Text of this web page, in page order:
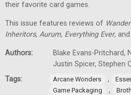
their favorite card games.
This issue features reviews of
Inheritors, Aurum, Everything Ever,
Authors:
Blake Evans-Pritchard,
Justin Spicer, Stephen
Tags:
Arcane Wonders ,
Game Packaging
,